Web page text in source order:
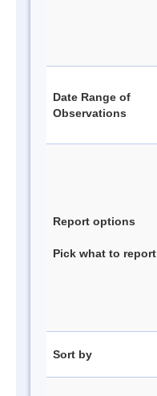
Date Range of
Observations
Report options
Pick what to report
Sort by